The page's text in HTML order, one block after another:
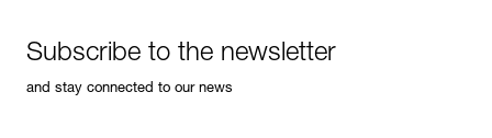
Subscribe to the newsletter
and stay connected to our news